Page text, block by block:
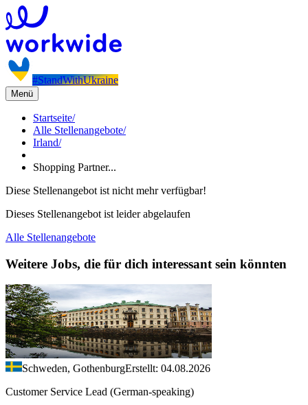
#StandWithUkraine
Menü
Startseite/
Alle Stellenangebote/
Irland/
Shopping Partner...
Diese Stellenangebot ist nicht mehr verfügbar!
Dieses Stellenangebot ist leider abgelaufen
Alle Stellenangebote
Weitere Jobs, die für dich interessant sein könnten
Schweden, GothenburgErstellt: 04.08.2026
Customer Service Lead (German-speaking)